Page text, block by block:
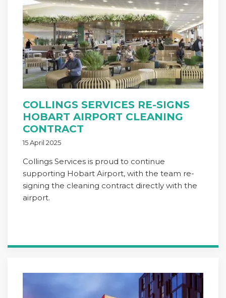
COLLINGS SERVICES RE-SIGNS
HOBART AIRPORT CLEANING
CONTRACT
15 April 2025
Collings Services is proud to continue
supporting Hobart Airport, with the team re-
signing the cleaning contract directly with the
airport.